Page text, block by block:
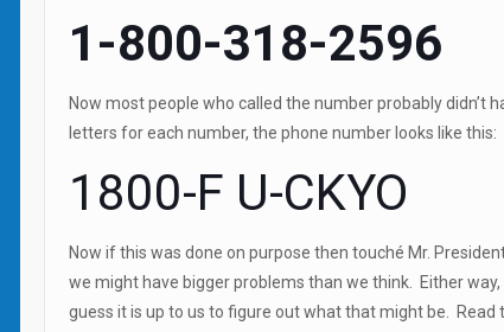
1-800-318-2596
Now most people who called the number probably didn’t
letters for each number, the phone number looks like this:
1800-F U-CKYO
Now if this was done on purpose then touché Mr.
we might have bigger problems than we think. Either
guess it is up to us to figure out what that might be. Read